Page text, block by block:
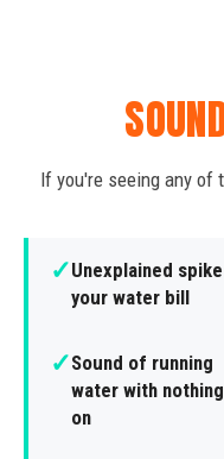
If you're seeing any of
✓Unexplained
your water bill
✓Sound of running
water with nothing
on